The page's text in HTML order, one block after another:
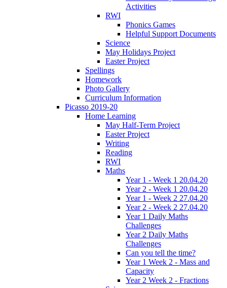
Activities
RWI
Phonics Games
Helpful Support Documents
Science
May Holidays Project
Easter Project
Spellings
Homework
Photo Gallery
Curriculum Information
Picasso 2019-20
Home Learning
May Half-Term Project
Easter Project
Writing
Reading
RWI
Maths
Year 1 - Week 1 20.04.20
Year 2 - Week 1 20.04.20
Year 1 - Week 2 27.04.20
Year 2 - Week 2 27.04.20
Year 1 Daily Maths
Challenges
Year 2 Daily Maths
Challenges
Can you tell the time?
Year 1 Week 2 - Mass and
Capacity
Year 2 Week 2 - Fractions